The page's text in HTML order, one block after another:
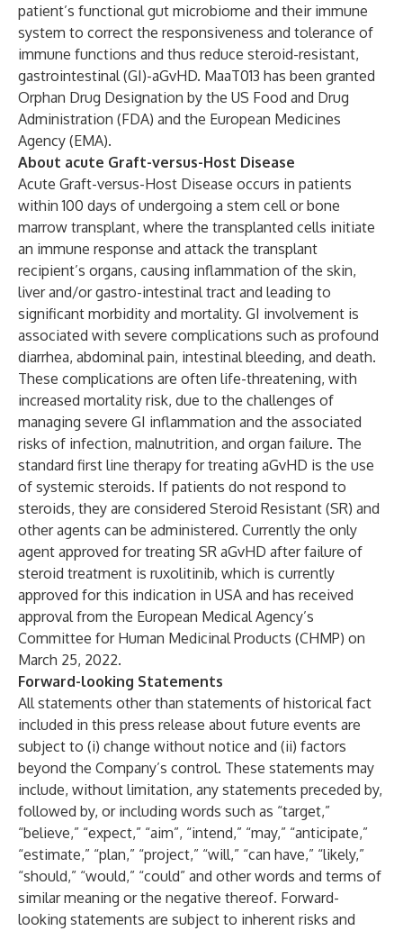
patient’s functional gut microbiome and their immune
system to correct the responsiveness and tolerance of
immune functions and thus reduce steroid-resistant,
gastrointestinal (GI)-aGvHD. MaaT013 has been granted
Orphan Drug Designation by the US Food and Drug
Administration (FDA) and the European Medicines
Agency (EMA).
About acute Graft-versus-Host Disease
Acute Graft-versus-Host Disease occurs in patients
within 100 days of undergoing a stem cell or bone
marrow transplant, where the transplanted cells initiate
an immune response and attack the transplant
recipient’s organs, causing inflammation of the skin,
liver and/or gastro-intestinal tract and leading to
significant morbidity and mortality. GI involvement is
associated with severe complications such as profound
diarrhea, abdominal pain, intestinal bleeding, and death.
These complications are often life-threatening, with
increased mortality risk, due to the challenges of
managing severe GI inflammation and the associated
risks of infection, malnutrition, and organ failure. The
standard first line therapy for treating aGvHD is the use
of systemic steroids. If patients do not respond to
steroids, they are considered Steroid Resistant (SR) and
other agents can be administered. Currently the only
agent approved for treating SR aGvHD after failure of
steroid treatment is ruxolitinib, which is currently
approved for this indication in USA and has received
approval from the European Medical Agency’s
Committee for Human Medicinal Products (CHMP) on
March 25, 2022.
Forward-looking Statements
All statements other than statements of historical fact
included in this press release about future events are
subject to (i) change without notice and (ii) factors
beyond the Company’s control. These statements may
include, without limitation, any statements preceded by,
followed by, or including words such as “target,”
“believe,” “expect,” “aim”, “intend,” “may,” “anticipate,”
“estimate,” “plan,” “project,” “will,” “can have,” “likely,”
“should,” “would,” “could” and other words and terms of
similar meaning or the negative thereof. Forward-
looking statements are subject to inherent risks and